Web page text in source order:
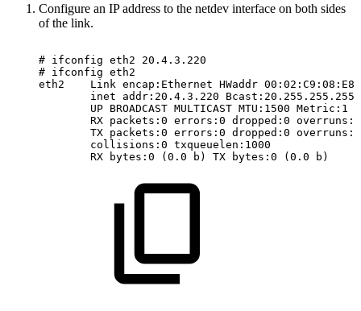
Configure an IP address to the netdev interface on both sides
of the link.
# ifconfig eth2
20.4.3.220
# ifconfig eth2
eth2
Link encap:Ethernet HWaddr
inet
addr:20.4.3.220
Bcast:20.255.255.255
UP BROADCAST MULTICAST MTU:1500 Metric:1
RX packets:0 errors:0 dropped:0 overruns:0
TX packets:0 errors:0 dropped:0 overruns:0
collisions:0 txqueuelen:1000
RX
bytes:0 (0.0 b) TX bytes:0 (0.0 b)